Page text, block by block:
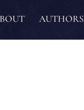
AUTHORS